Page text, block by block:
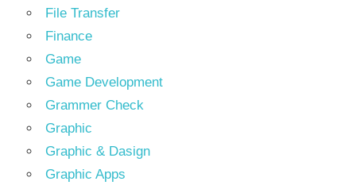
File Transfer
Finance
Game
Game Development
Grammer Check
Graphic
Graphic & Dasign
Graphic Apps